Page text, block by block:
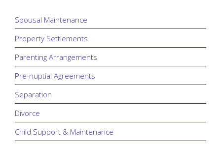
Spousal Maintenance
Property Settlements
Parenting Arrangements
Pre-nuptial Agreements
Separation
Divorce
Child Support & Maintenance